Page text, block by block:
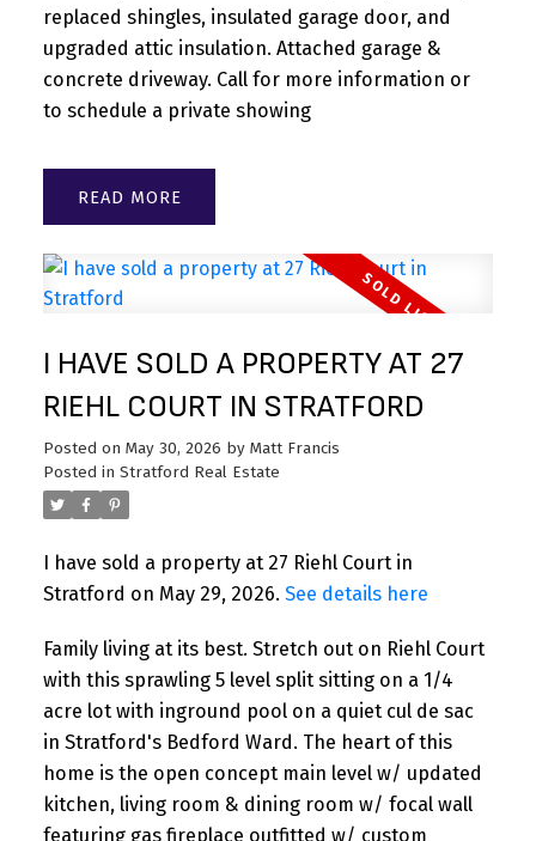
replaced shingles, insulated garage door, and
upgraded attic insulation. Attached garage &
concrete driveway. Call for more information or
to schedule a private showing
READ
I HAVE SOLD A PROPERTY AT 27
RIEHL COURT IN STRATFORD
Posted on May 30, 2026 by Matt Francis
Posted in Stratford Real Estate
I have sold a property at 27 Riehl Court in
Stratford on May 29, 2026. See details here
Family living at its best. Stretch out on Riehl Court
with this sprawling 5 level split sitting on a 1/4
acre lot with inground pool on a quiet cul de sac
in Stratford's Bedford Ward. The heart of this
home is the open concept main level w/ updated
kitchen, living room & dining room w/ focal wall
featuring gas fireplace outfitted w/ custom